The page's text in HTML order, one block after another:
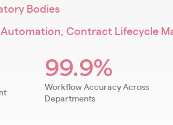
Bodies
Contract Lifecycle
99.9%
Workflow Accuracy Across
Departments